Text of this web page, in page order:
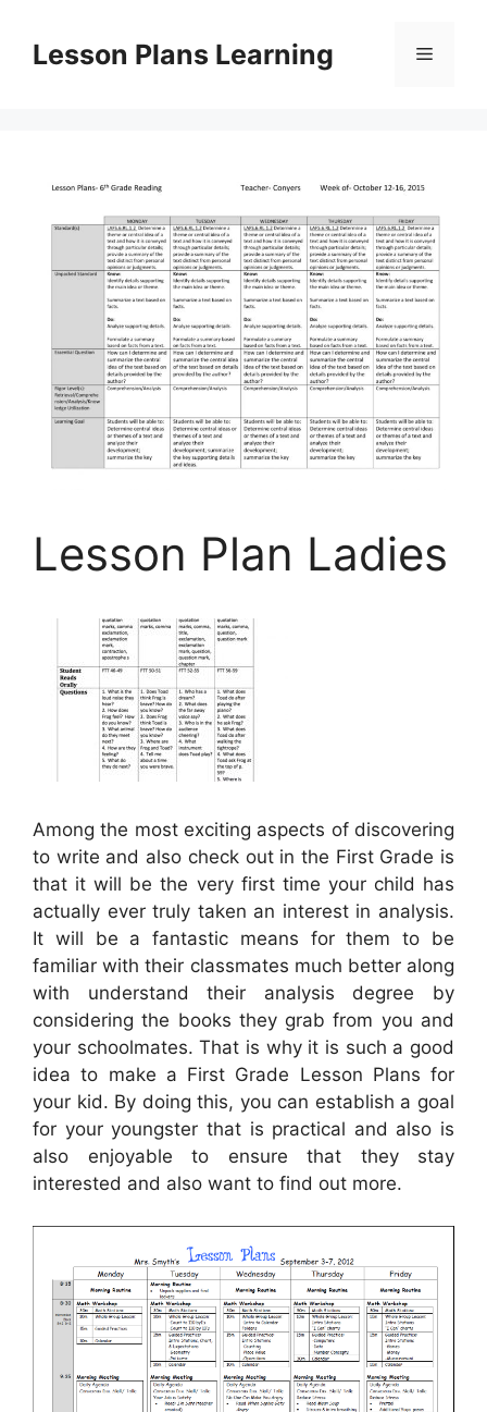
contentLesson Plans Learning Menu
Lesson Plan Ladies
Among the most exciting aspects of discovering
to write and also check out in the First Grade is
that it will be the very first time your child has
actually ever truly taken an interest in analysis.
It will be a fantastic means for them to be
familiar with their classmates much better along
with understand their analysis degree by
considering the books they grab from you and
your schoolmates. That is why it is such a good
idea to make a First Grade Lesson Plans for
your kid. By doing this, you can establish a goal
for your youngster that is practical and also is
also enjoyable to ensure that they stay
interested and also want to find out more.